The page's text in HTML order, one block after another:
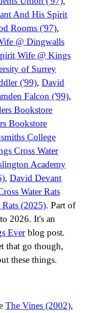
And His Spirit
Rooms ('97),
@ Dingwalls
Wife @ Kings
of Surrey
('99),David
Falcon ('99),
Bookstore
Bookstore
College
Cross Water
Academy
,David Devant
Water Rats
Rats (2025). Part of
to 2026. It's an
Everblog post.
that go though,
these things.
The Vines (2002),